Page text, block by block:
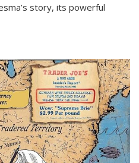
story, its powerful